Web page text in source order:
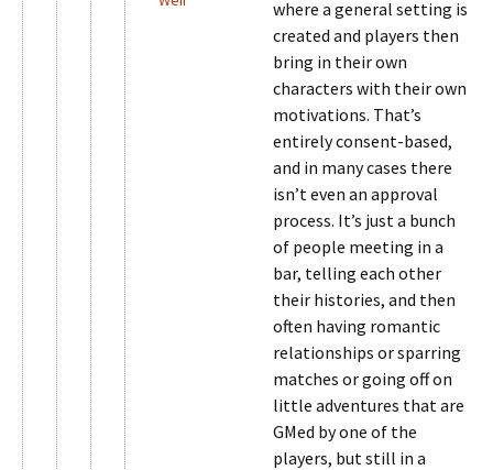
where a general setting is
created and players then
bring in their own
characters with their own
motivations. That’s
entirely consent-based,
and in many cases there
isn’t even an approval
process. It’s just a bunch
of people meeting in a
bar, telling each other
their histories, and then
often having romantic
relationships or sparring
matches or going off on
little adventures that are
GMed by one of the
players, but still in a